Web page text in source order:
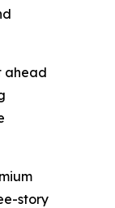
ahead
story